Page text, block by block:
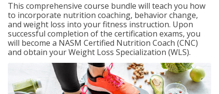
This comprehensive course bundle will teach you how
to incorporate nutrition coaching, behavior change,
and weight loss into your fitness instruction. Upon
successful completion of the certification exams, you
will become a NASM Certified Nutrition Coach (CNC)
and obtain your Weight Loss Specialization (WLS).